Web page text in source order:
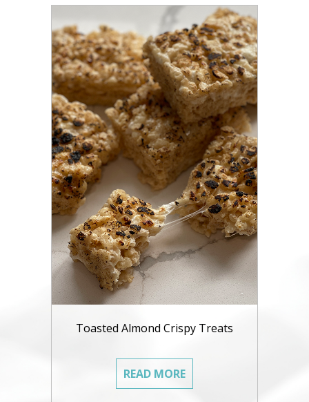
Toasted Almond Crispy Treats
READ MORE